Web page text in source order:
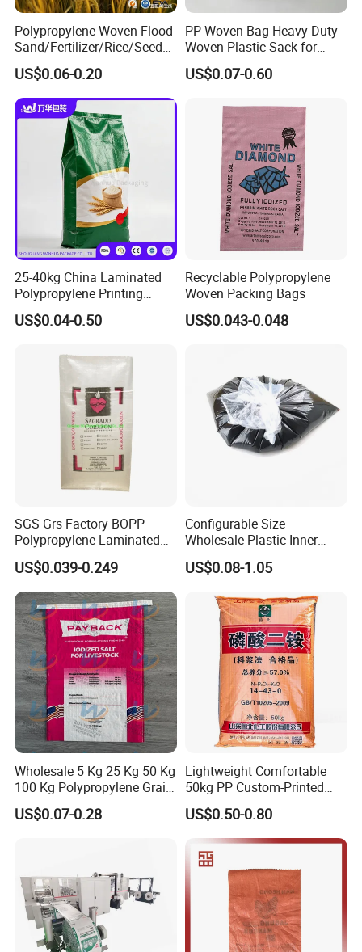
Polypropylene Woven Flood
Sand/Fertilizer/Rice/Seed/F
eed/Biscuit
Flour/Chemical/Sugar
Packaging PP Bags
US$0.06-0.20
PP Woven Bag Heavy Duty
Woven Plastic Sack for
Storage Dustproof
Moistureproof Lightweight
Colors Printing Available
US$0.07-0.60
25-40kg China Laminated
Polypropylene Printing
Stand up Pouch PP Woven
Grain Fertilizers Pet Food
US$0.04-0.50
Recyclable Polypropylene
Woven Packing Bags
US$0.043-0.048
SGS Grs Factory BOPP
Polypropylene Laminated
Packaging 25kg 50kg Sack
Packing Grain Rice Potato
Flour Sugar Fertilizer Seed
Feed Maize Transparent PP
Woven Bag
US$0.039-0.249
Configurable Size
Wholesale Plastic Inner
Lining Bag for Business
US$0.08-1.05
Wholesale 5 Kg 25 Kg 50 Kg
100 Kg Polypropylene Grain
Millet Rice Flour Fertilizer
Seed Feed Laminated
US$0.07-0.28
Lightweight Comfortable
50kg PP Custom-Printed
Logo Woven Sack for
Mining
US$0.50-0.80